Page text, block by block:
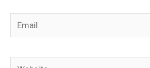
Email
Website